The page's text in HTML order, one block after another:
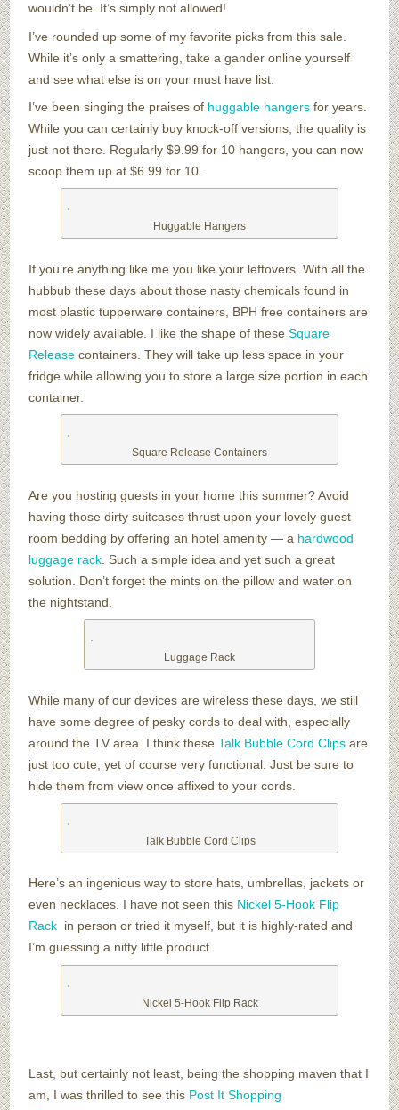
wouldn’t be. It’s simply not allowed!
I’ve rounded up some of my favorite picks from this sale.
While it’s only a smattering, take a gander online yourself
and see what else is on your must have list.
I’ve been singing the praises of huggable hangers for years.
While you can certainly buy knock-off versions, the quality is
just not there. Regularly $9.99 for 10 hangers, you can now
scoop them up at $6.99 for 10.
Huggable Hangers
If you’re anything like me you like your leftovers. With all the
hubbub these days about those nasty chemicals found in
most plastic tupperware containers, BPH free containers are
now widely available. I like the shape of theseSquare
Release containers. They will take up less space in your
fridge while allowing you to store a large size portion in each
container.
Square Release Containers
Are you hosting guests in your home this summer? Avoid
having those dirty suitcases thrust upon your lovely guest
room bedding by offering an hotel amenity — a hardwood
luggage rack . Such a simple idea and yet such a great
solution. Don’t forget the mints on the pillow and water on
the nightstand.
Luggage Rack
While many of our devices are wireless these days, we still
have some degree of pesky cords to deal with, especially
around the TV area. I think theseTalk Bubble Cord Clips are
just too cute, yet of course very functional. Just be sure to
hide them from view once affixed to your cords.
Talk Bubble Cord Clips
Here’s an ingenious way to store hats, umbrellas, jackets or
even necklaces. I have not seen this Nickel 5-Hook Flip
Rack in person or tried it myself, but it is highly-rated and
I’m guessing a nifty little product.
Nickel 5-Hook Flip Rack
Last, but certainly not least, being the shopping maven that I
am, I was thrilled to see this Post It Shopping